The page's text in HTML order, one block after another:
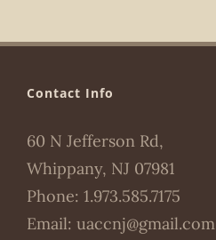
Contact Info
60 N Jefferson Rd,
Whippany, NJ 07981
Phone: 1.973.585.7175
Email: uaccnj@gmail.com